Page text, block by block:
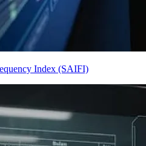
Index (SAIFI)